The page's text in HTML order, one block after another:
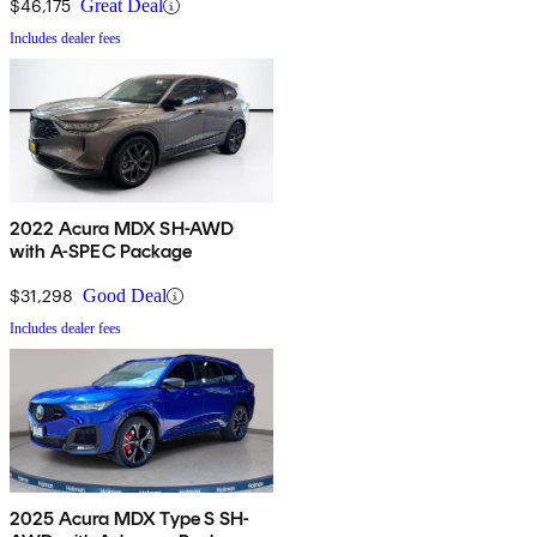
$46,175 Great Deal
Includes dealer fees
2022 Acura MDX SH-AWD
with A-SPEC Package
$31,298 Good Deal
Includes dealer fees
2025 Acura MDX Type S SH-